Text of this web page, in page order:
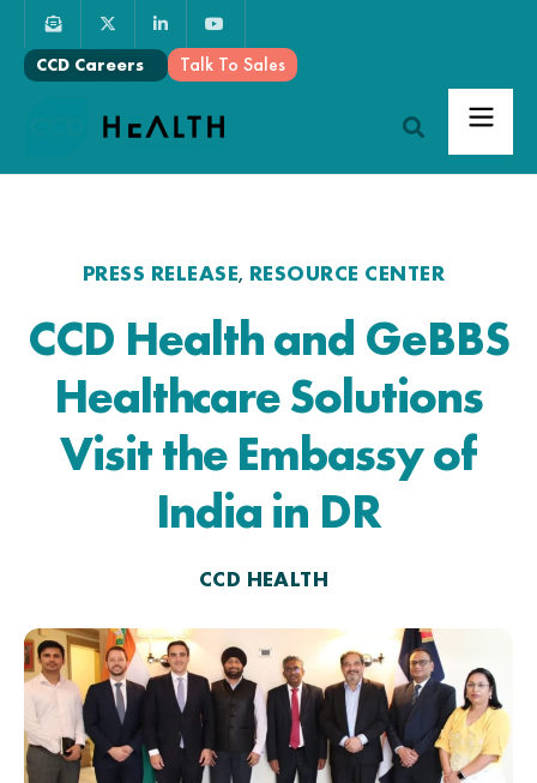
Talk To Sales
CCD Careers
PRESS RELEASE, RESOURCE CENTER
CCD Health and GeBBS
Healthcare Solutions
Visit the Embassy of
India in DR
CCD HEALTH